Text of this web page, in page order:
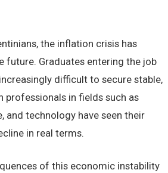
the inflation crisis has
future. Graduates entering the job
difficult to secure stable,
professionals in fields such as
and technology have seen their
in real terms.
of this economic instability